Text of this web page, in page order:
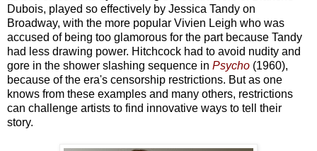
Dubois, played so effectively by Jessica Tandy on
Broadway, with the more popular Vivien Leigh who was
accused of being too glamorous for the part because Tandy
had less drawing power. Hitchcock had to avoid nudity and
gore in the shower slashing sequence in Psycho (1960),
because of the era's censorship restrictions. But as one
knows from these examples and many others, restrictions
can challenge artists to find innovative ways to tell their
story.